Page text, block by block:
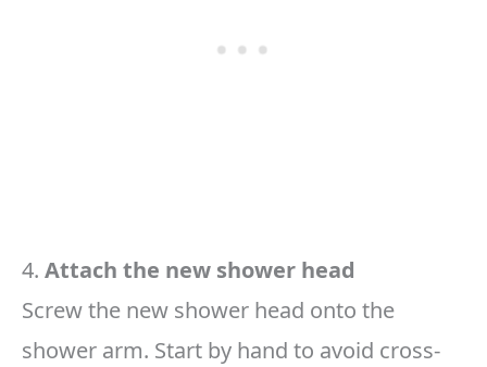
4. Attach the new shower head
Screw the new shower head onto the
shower arm. Start by hand to avoid cross-